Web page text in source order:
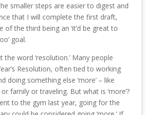
smaller steps are easier to digest and
that I will complete the first draft,
of the third being an ‘it’d be great to
goal.
the word ‘resolution.’ Many people
Resolution, often tied to working
doing something else ‘more’ – like
family or traveling. But what is ‘more’?
to the gym last year, going for the